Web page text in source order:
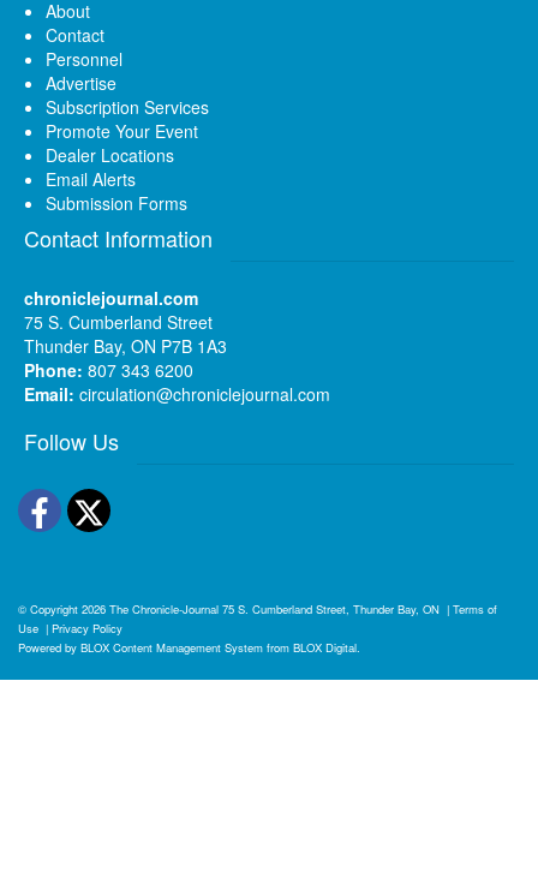
About
Contact
Personnel
Advertise
Subscription Services
Promote Your Event
Dealer Locations
Email Alerts
Submission Forms
Contact Information
chroniclejournal.com
75 S. Cumberland Street
Thunder Bay, ON P7B 1A3
Phone: 807 343 6200
Email: circulation@chroniclejournal.com
Follow Us
Facebook
Twitter
© Copyright 2026 The Chronicle-Journal 75 S. Cumberland Street, Thunder Bay, ON | Terms of
Use | Privacy Policy
Powered by BLOX Content Management System from BLOX Digital.